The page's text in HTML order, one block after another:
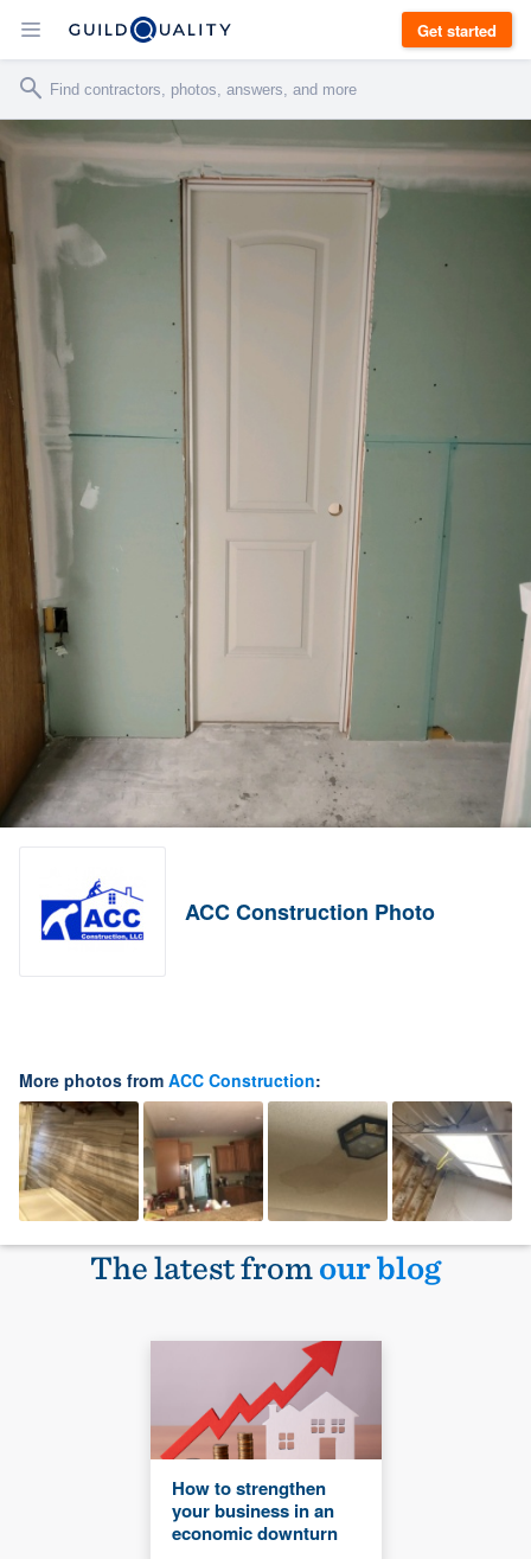
Get started
ACC Construction Photo
More photos from ACC Construction:
The latest fromour blog
How to strengthen
your business in an
economic downturn